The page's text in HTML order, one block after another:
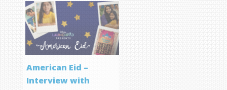
Screenwriting
Program
American Eid –
Interview with